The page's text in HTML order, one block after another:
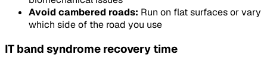
Avoid cambered roads: Run on flat surfaces or vary
which side of the road you use
IT band syndrome recovery time